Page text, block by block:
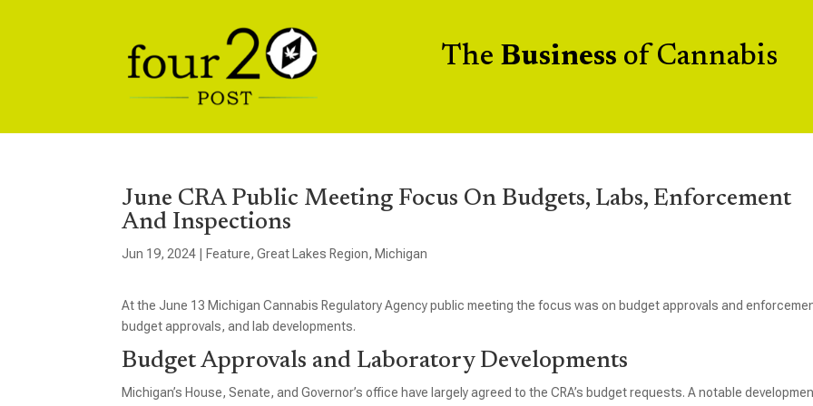
The Business of Cannabis
June CRA Public Meeting Focus On Budgets, Labs, Enforcement
And Inspections
Jun 19, 2024 Feature,Great Lakes Region, Michigan
At the June 13 Michigan Cannabis Regulatory Agency public meeting the focus was on budget approvals and
budget approvals, and lab developments.
Budget Approvals and Laboratory Developments
Michigan’s House, Senate, and Governor’s office have largely agreed to the CRA’s budget requests. A notable